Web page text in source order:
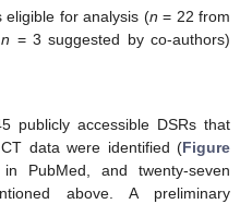
eligible for analysis (n = 22 from
n = 3 suggested by co-authors)
publicly accessible DSRs that
data were identified (Figure
PubMed, and twenty-seven
above. A preliminary